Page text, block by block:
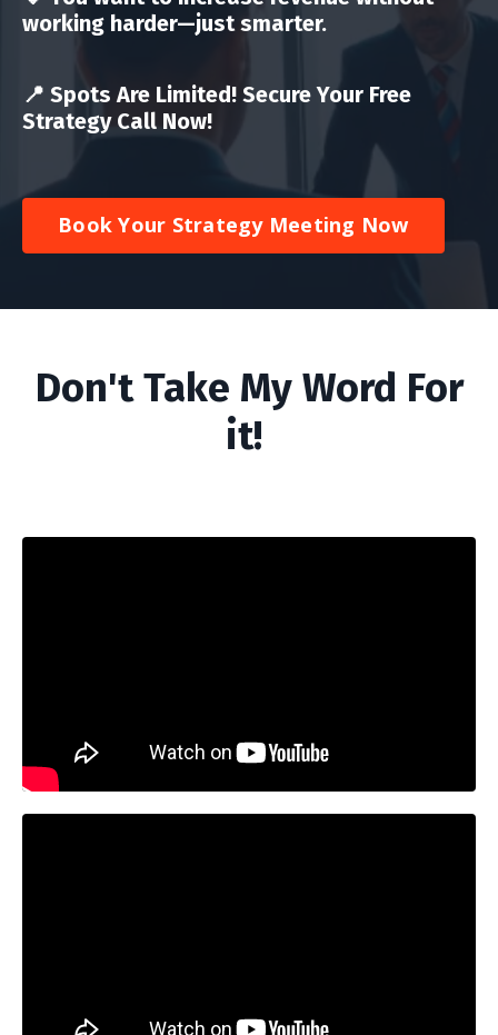
working harder—just smarter.
📍 Spots Are Limited! Secure Your Free
Strategy Call Now!
Book Your Strategy Meeting Now
Don't Take My Word For
it!